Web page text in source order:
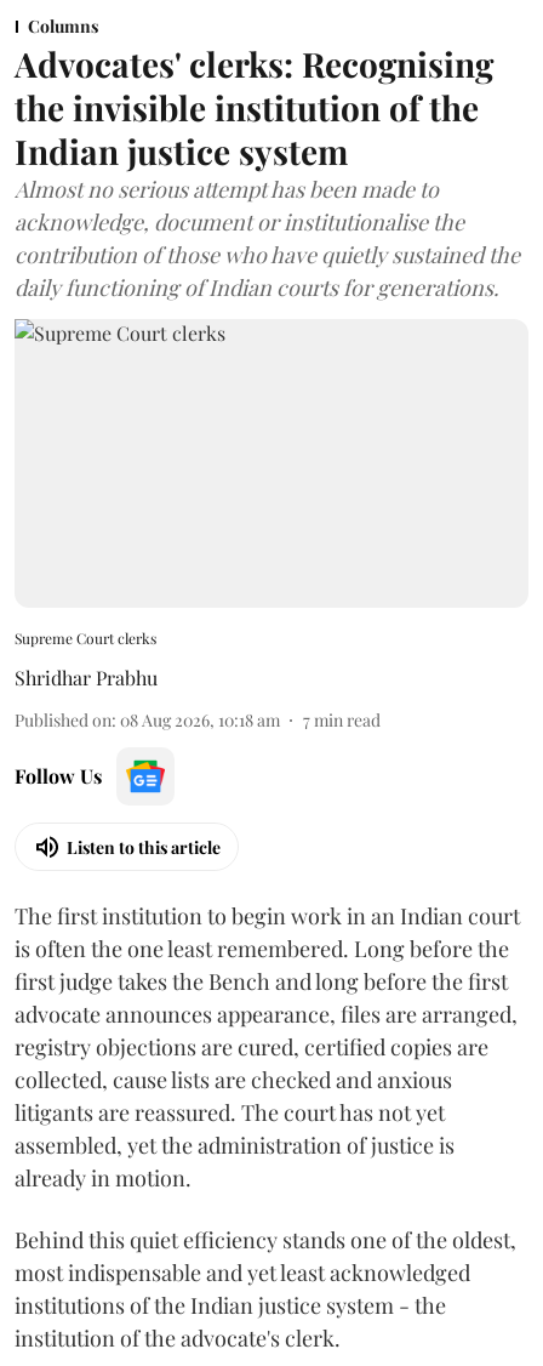
Columns
Advocates' clerks: Recognising
the invisible institution of the
Indian justice system
Almost no serious attempt has been made to
acknowledge, document or institutionalise the
contribution of those who have quietly sustained the
daily functioning of Indian courts for generations.
Supreme Court clerks
Shridhar Prabhu
Published on: 08 Aug 2026, 10:18 am 7min read
Follow Us
Listen to this article
The first institution to begin work in an Indian court
is often the one least remembered. Long before the
first judge takes the Bench and long before the first
advocate announces appearance, files are arranged,
registry objections are cured, certified copies are
collected, cause lists are checked and anxious
litigants are reassured. The court has not yet
assembled, yet the administration of justice is
already in motion.
Behind this quiet efficiency stands one of the oldest,
most indispensable and yet least acknowledged
institutions of the Indian justice system - the
institution of the advocate's clerk.